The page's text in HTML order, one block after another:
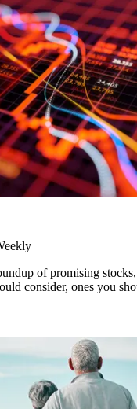
of promising
consider, ones you